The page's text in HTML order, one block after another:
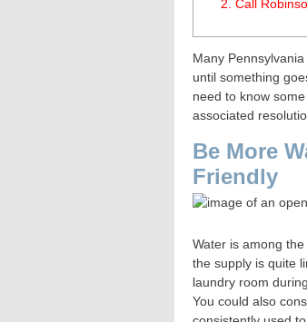
2. Call
Many
until something
need to know
associated
Be More
Friendly
Water is among
the supply is quite
laundry room
You could also